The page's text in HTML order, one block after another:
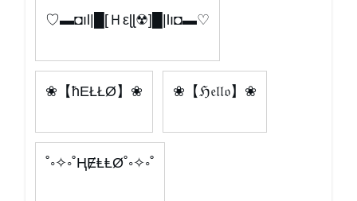
♡▬◘ıl|█[Ｈεɭɭ☢]█|lı◘▬♡
❀【ħEŁŁØ】❀ ❀【ℌ𝔢𝔩𝔩𝔬】❀
˚◦✧◦˚ⱧɆⱠⱠØ˚◦✧◦˚